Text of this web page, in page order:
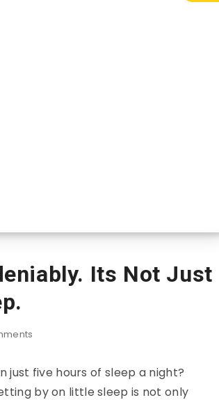
Its Not Just
just five hours of sleep a night?
by on little sleep is not only